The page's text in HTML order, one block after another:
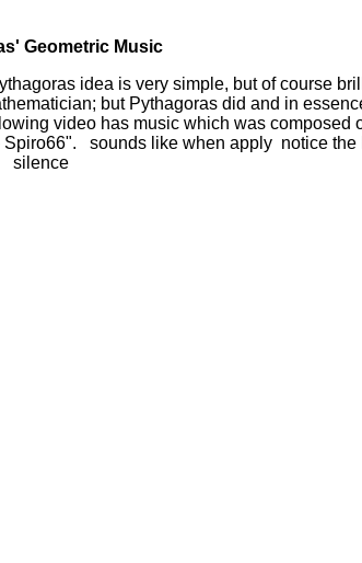
Geometric Music
idea is very simple, but of course
but Pythagoras did and in
video has music which was composed
sounds like when apply notice the
silence